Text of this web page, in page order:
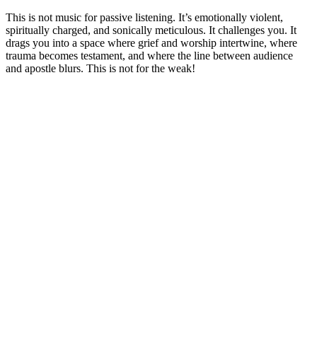
This is not music for passive listening. It’s emotionally violent,
spiritually charged, and sonically meticulous. It challenges you. It
drags you into a space where grief and worship intertwine, where
trauma becomes testament, and where the line between audience
and apostle blurs. This is not for the weak!